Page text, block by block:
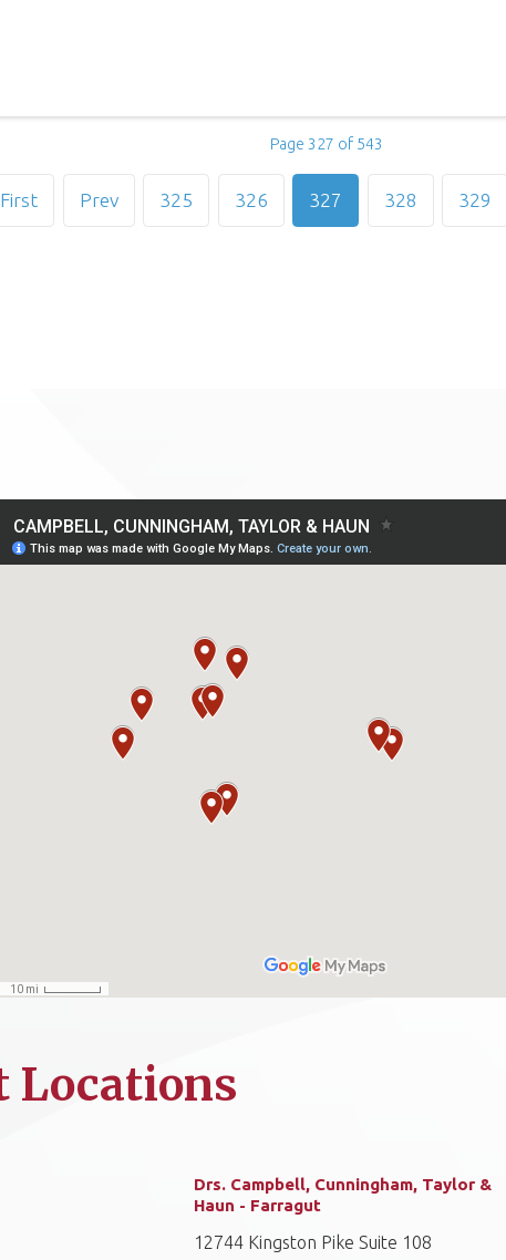
Page 327 of 543
First Prev 325 326 327 328 329
Locations
Drs. Campbell, Cunningham, Taylor &
Haun - Farragut
12744 Kingston Pike Suite 108